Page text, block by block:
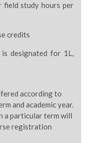
field study hours per
credits
designated for 1L,
according to
and academic year.
a particular term will
registration